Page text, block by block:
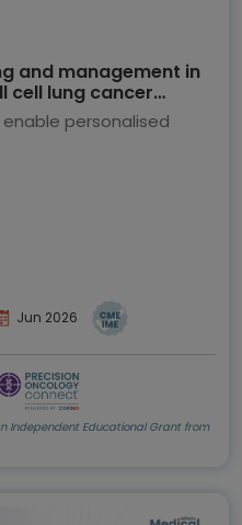
and management in
cell lung cancer
personalised
Jun 2026
Independent Educational Grant from